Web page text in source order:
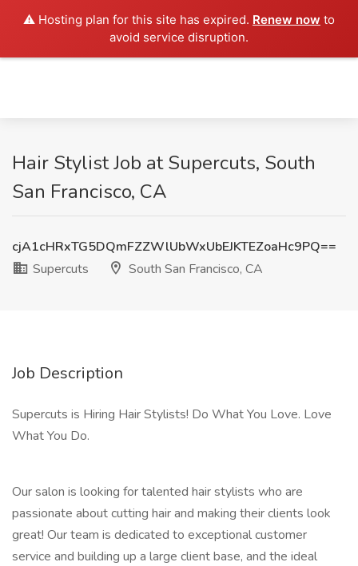
⚠️ Hosting plan for this site has expired. Renew now to
avoid service disruption.
Hair Stylist Job at Supercuts, South
San Francisco, CA
cjA1cHRxTG5DQmFZZWlUbWxUbEJKTEZoaHc9PQ==
Supercuts
South San Francisco, CA
Job Description
Supercuts is Hiring Hair Stylists! Do What You Love. Love
What You Do.
Our salon is looking for talented hair stylists who are
passionate about cutting hair and making their clients look
great! Our team is dedicated to exceptional customer
service and building up a large client base, and the ideal